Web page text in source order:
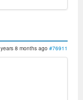
8 months ago #76911